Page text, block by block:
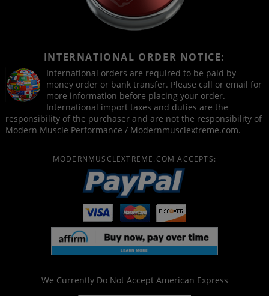
INTERNATIONAL ORDER NOTICE:
International orders are required to be paid by
money order or bank transfer. Please call or email for
more information before placing your order.
International import taxes and duties are the
responsibility of the purchaser and are not the responsibility of
Modern Muscle Performance / Modernmusclextreme.com.
MODERNMUSCLEXTREME.COM ACCEPTS:
We Currently Do Not Accept American Express